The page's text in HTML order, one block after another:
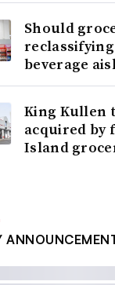
Should
beverage
King Kullen
acquired by
Island